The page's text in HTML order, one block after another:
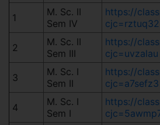
1
M. Sc. II
Sem IV
https://
cjc=rztuq32
2
M. Sc. II
Sem III
https://
cjc=uvzalau
3
M. Sc. I
Sem II
https://
cjc=a7sefz3
4
M. Sc. I
Sem I
https://